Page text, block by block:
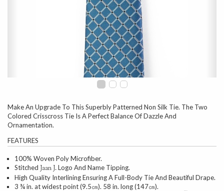
Make An Upgrade To This Superbly Patterned Non Silk Tie. The Two
Colored Crisscross Tie Is A Perfect Balance Of Dazzle And
Ornamentation.
FEATURES
100% Woven Poly Microfiber.
Stitched Jaan J.Logo And Name Tipping.
High Quality Interlining Ensuring A Full-Body Tie And Beautiful Drape.
3 ¾ in. at widest point (9.5㎝). 58 in. long (147㎝).